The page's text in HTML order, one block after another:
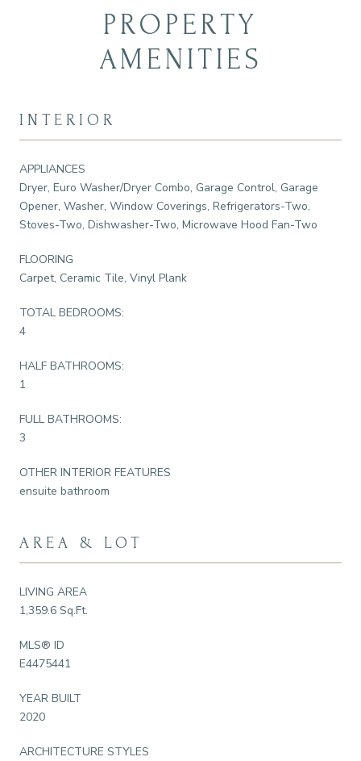
PROPERTY
AMENITIES
INTERIOR
APPLIANCES
Dryer, Euro Washer/Dryer Combo, Garage Control, Garage
Opener, Washer, Window Coverings, Refrigerators-Two,
Stoves-Two, Dishwasher-Two, Microwave Hood Fan-Two
FLOORING
Carpet, Ceramic Tile, Vinyl Plank
TOTAL BEDROOMS:
4
HALF BATHROOMS:
1
FULL BATHROOMS:
3
OTHER INTERIOR FEATURES
ensuite bathroom
AREA & LOT
LIVING AREA
1,359.6 Sq.Ft.
MLS® ID
E4475441
YEAR BUILT
2020
ARCHITECTURE STYLES